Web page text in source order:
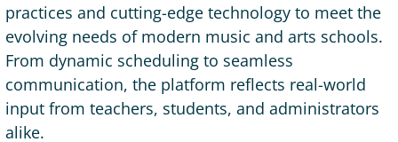
practices and cutting-edge technology to meet the
evolving needs of modern music and arts schools.
From dynamic scheduling to seamless
communication, the platform reflects real-world
input from teachers, students, and administrators
alike.